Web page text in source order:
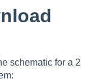
schematic for a 2